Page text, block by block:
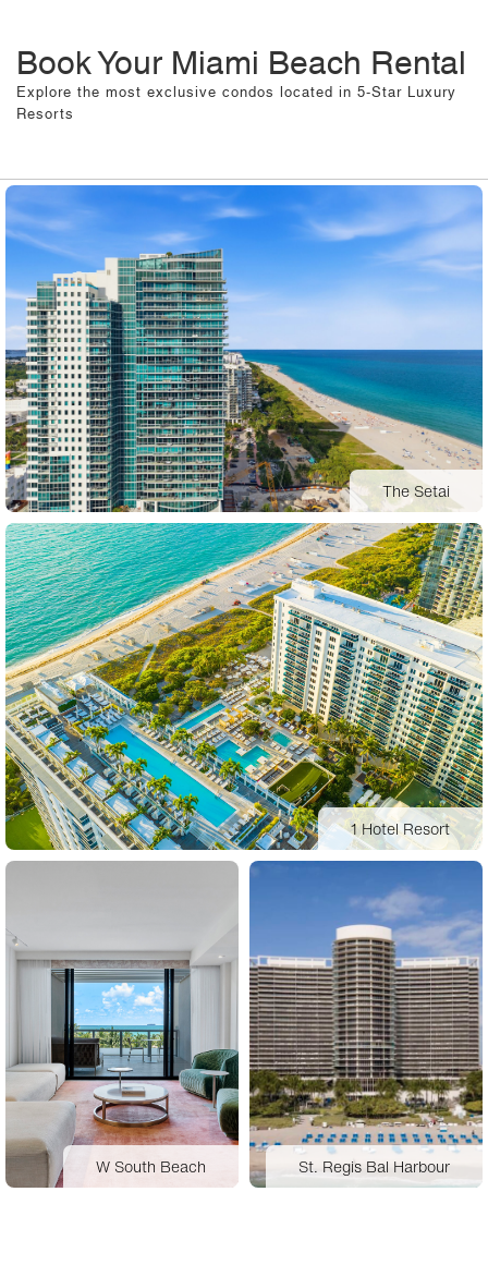
Book Your Miami Beach Rental
Explore the most exclusive condos located in 5-Star Luxury
Resorts
The Setai
1 Hotel Resort
W South Beach St. Regis Bal Harbour